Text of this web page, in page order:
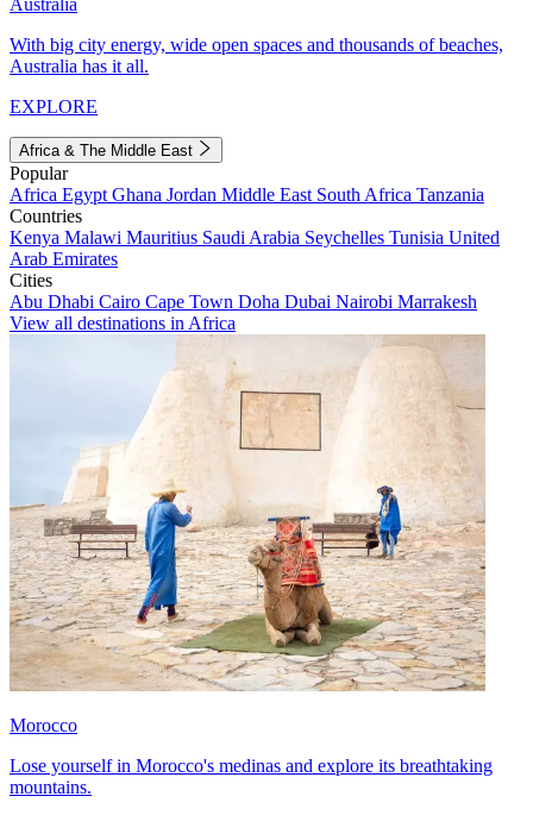
With big city energy, wide open spaces and thousands of beaches,
Australia has it all.
EXPLORE
Africa & The Middle East
Popular
Africa Egypt Ghana Jordan Middle East South Africa Tanzania
Countries
Kenya Malawi Mauritius Saudi Arabia Seychelles Tunisia United
Arab Emirates
Cities
Abu Dhabi Cairo Cape Town Doha Dubai Nairobi Marrakesh
View all destinations in Africa
Morocco
Lose yourself in Morocco's medinas and explore its breathtaking
mountains.